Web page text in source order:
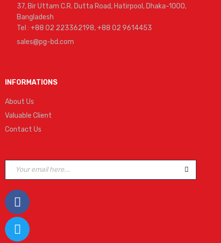
37, Bir Uttam C.R. Dutta Road, Hatirpool, Dhaka-1000,
Bangladesh
Tel : +88 02 223362198, +88 02 9614453
sales@pg-bd.com
INFORMATIONS
About Us
Valuable Client
Contact Us